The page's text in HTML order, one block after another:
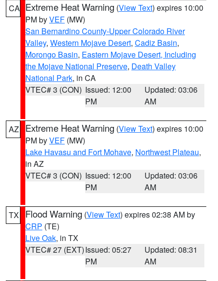
CA Extreme Heat Warning (View Text) expires 10:00
PM byVEF (MW)
San Bernardino County-Upper Colorado River
Valley, Western Mojave Desert, Cadiz Basin,
Morongo Basin, Eastern Mojave Desert, Including
the Mojave National Preserve, Death Valley
National Park, in CA
VTEC# 3 (CON) Issued: 12:00
PM
Updated: 03:06
AM
AZ Extreme Heat Warning (View Text) expires 10:00
PM byVEF (MW)
Lake Havasu and Fort Mohave, Northwest Plateau,
in AZ
VTEC# 3 (CON) Issued: 12:00
PM
Updated: 03:06
AM
TX Flood Warning (View Text) expires 02:38 AM by
CRP (TE)
Live Oak, in TX
VTEC# 27 (EXT)Issued: 05:27
PM
Updated: 08:31
AM